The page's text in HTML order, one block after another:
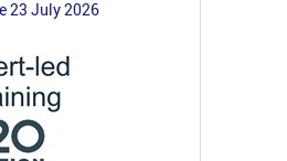
23 July 2026